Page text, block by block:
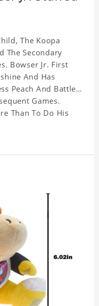
The Koopa
The Secondary
Bowser Jr. First
And Has
Peach And Battle
Games.
Than To Do His
Out By His